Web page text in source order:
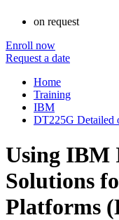
on request
Enroll now
Request a date
Home
Training
IBM
DT225G Detailed
Using IBM
Solutions
Platforms